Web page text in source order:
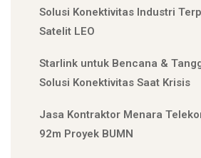
Solusi Konektivitas Industri
Satelit LEO
Starlink untuk Bencana &
Solusi Konektivitas Saat Krisis
Jasa Kontraktor Menara
92m Proyek BUMN